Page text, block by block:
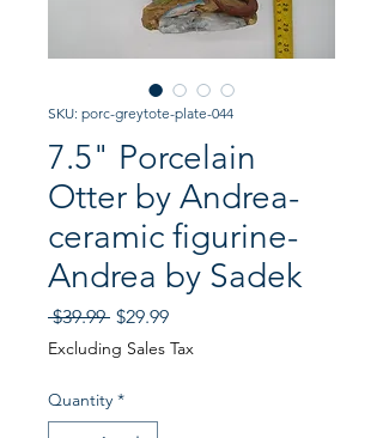
SKU: porc-greytote-plate-044
7.5" Porcelain
Otter by Andrea-
ceramic figurine-
Andrea by Sadek
$39.99 Regular
Price
$29.99Sale
Price
Excluding Sales Tax
Quantity *